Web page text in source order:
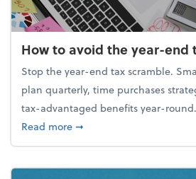
How to avoid the year-end
Stop the year-end tax scramble.
plan quarterly, time purchases
tax-advantaged benefits year-
Read moreabout How to avoid the
➞